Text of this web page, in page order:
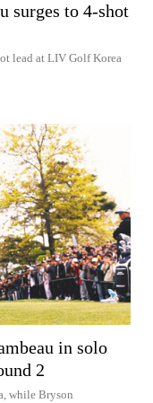
surges to 4-shot
lead at LIV Golf Korea
in solo
2
while Bryson